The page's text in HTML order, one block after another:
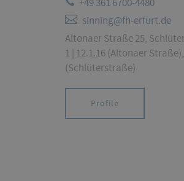
sinning@fh-erfurt.de
Altonaer Straße 25,
1 | 12.1.16 (Altonaer
(Schlüterstraße)
Profile